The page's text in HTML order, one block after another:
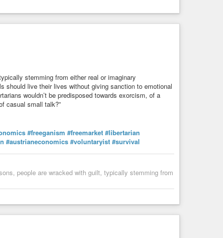
machine?]
stemming from either real or imaginary
should live their lives without giving sanction to emotional
wouldn’t be predisposed towards exorcism, of a
casual small talk?”
#freeganism #freemarket #libertarian
#austrianeconomics #voluntaryist #survival
people are wracked with guilt, typically stemming from